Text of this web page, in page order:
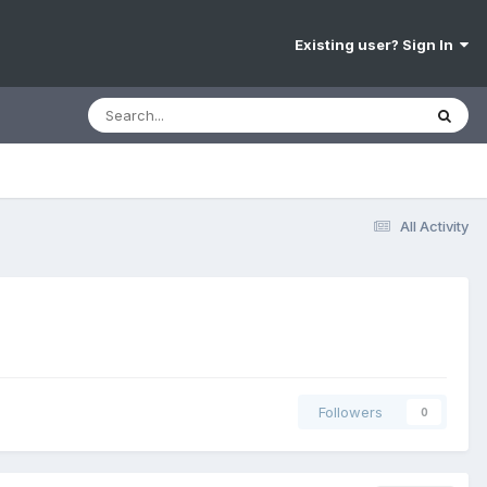
Existing user? Sign In
All Activity
Followers 0